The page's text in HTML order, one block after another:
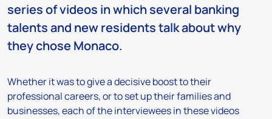
series of videos in which several banking
talents and new residents talk about why
they chose Monaco.
Whether it was to give a decisive boost to their
professional careers, or to set up their families and
businesses, each of the interviewees in these videos